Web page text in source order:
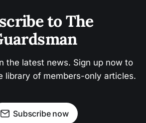
to The
the latest news. Sign up now to
library of members-only articles.
Subscribe now